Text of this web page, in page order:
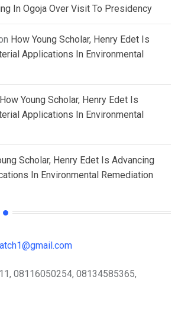
In Ogoja Over Visit To Presidency
How Young Scholar, Henry Edet Is
Applications In Environmental
How Young Scholar, Henry Edet Is
Applications In Environmental
Scholar, Henry Edet Is Advancing
In Environmental Remediation
08116050254, 08134585365,